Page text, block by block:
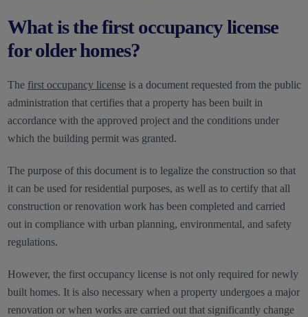
What is the first occupancy license
for older homes?
The first occupancy licenseis a document requested from the public
administration that certifies that a property has been built in
accordance with the approved project and the conditions under
which the building permit was granted.
The purpose of this document is to legalize the construction so that
it can be used for residential purposes, as well as to certify that all
construction or renovation work has been completed and carried
out in compliance with urban planning, environmental, and safety
regulations.
However, the first occupancy license is not only required for newly
built homes. It is also necessary when a property undergoes a major
renovation or when works are carried out that significantly change